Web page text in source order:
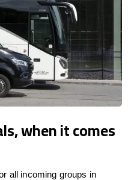
when it comes
all incoming groups in